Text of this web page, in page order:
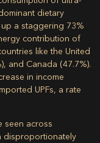
dietary
up a staggering 73%
contribution of
like the United
and Canada (47.7%).
in income
UPFs, a rate
seen across
disproportionately